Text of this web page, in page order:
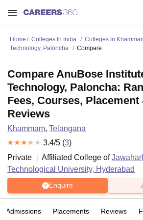
Home Colleges In India Colleges In
Technology, Paloncha
Compare
Compare AnuBose
Technology, Paloncha:
Fees, Courses, Placement
Reviews
Khammam, Telangana
3.4/5 (3)
Private
Affiliated College of
Technological University, Hyderabad
Enquire
Admissions Placements Reviews